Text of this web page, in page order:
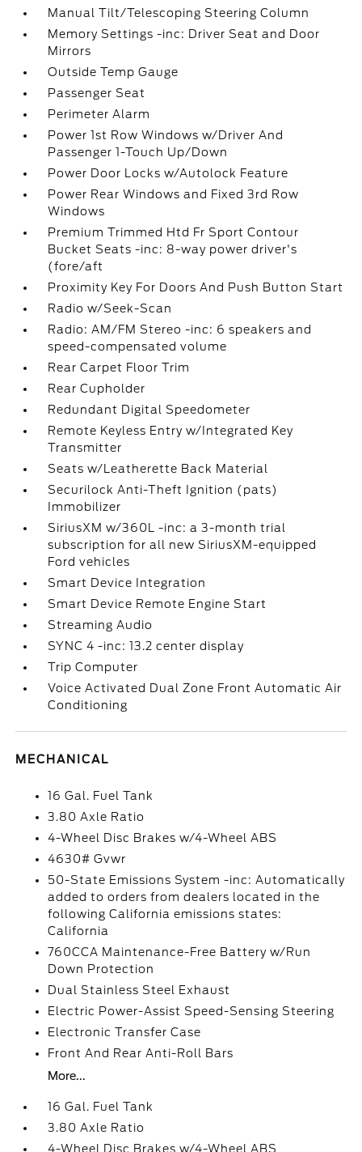
Manual Tilt/Telescoping Steering Column
Memory Settings -inc: Driver Seat and Door
Mirrors
Outside Temp Gauge
Passenger Seat
Perimeter Alarm
Power 1st Row Windows w/Driver And
Passenger 1-Touch Up/Down
Power Door Locks w/Autolock Feature
Power Rear Windows and Fixed 3rd Row
Windows
Premium Trimmed Htd Fr Sport Contour
Bucket Seats -inc: 8-way power driver's
(fore/aft
Proximity Key For Doors And Push Button Start
Radio w/Seek-Scan
Radio: AM/FM Stereo -inc: 6 speakers and
speed-compensated volume
Rear Carpet Floor Trim
Rear Cupholder
Redundant Digital Speedometer
Remote Keyless Entry w/Integrated Key
Transmitter
Seats w/Leatherette Back Material
Securilock Anti-Theft Ignition (pats)
Immobilizer
SiriusXM w/360L -inc: a 3-month trial
subscription for all new SiriusXM-equipped
Ford vehicles
Smart Device Integration
Smart Device Remote Engine Start
Streaming Audio
SYNC 4 -inc: 13.2 center display
Trip Computer
Voice Activated Dual Zone Front Automatic Air
Conditioning
MECHANICAL
16 Gal. Fuel Tank
3.80 Axle Ratio
4-Wheel Disc Brakes w/4-Wheel ABS
4630# Gvwr
50-State Emissions System -inc: Automatically
added to orders from dealers located in the
following California emissions states:
California
760CCA Maintenance-Free Battery w/Run
Down Protection
Dual Stainless Steel Exhaust
Electric Power-Assist Speed-Sensing Steering
Electronic Transfer Case
Front And Rear Anti-Roll Bars
More...
16 Gal. Fuel Tank
3.80 Axle Ratio
4-Wheel Disc Brakes w/4-Wheel ABS